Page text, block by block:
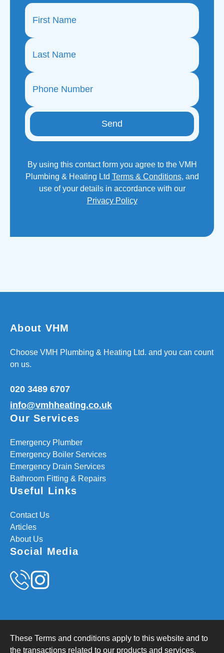
Send
By using this contact form you agree to the VMH
Plumbing & Heating Ltd Terms & Conditions, and
use of your details in accordance with our
Privacy Policy
About VHM
Choose VMH Plumbing & Heating Ltd. and you can count
on us.
020 3489 6707
info@vmhheating.co.uk
Our Services
Emergency Plumber
Emergency Boiler Services
Emergency Drain Services
Bathroom Fitting & Repairs
Useful Links
Contact Us
Articles
About Us
Social Media
These Terms and conditions apply to this website and to
the transactions related to our products and services.